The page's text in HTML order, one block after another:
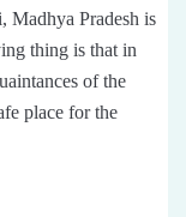
Madhya Pradesh is
thing is that in
of the
place for the